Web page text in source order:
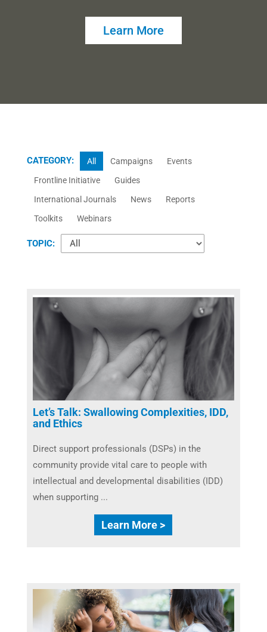
Learn More
CATEGORY: All Campaigns
Events
Frontline Initiative
Guides
International Journals
News
Reports
Toolkits
Webinars
TOPIC:
Let’s Talk: Swallowing Complexities, IDD,
and Ethics
Direct support professionals (DSPs) in the
community provide vital care to people with
intellectual and developmental disabilities (IDD)
when supporting ...
Learn More >